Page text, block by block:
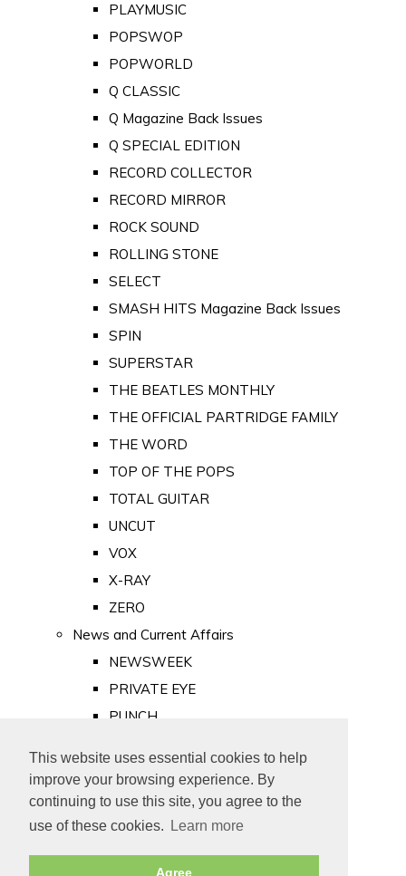
This website uses essential cookies to help
improve your browsing experience. By
continuing to use this site, you agree to the
use of these cookies.
Learn more
Agree
PLAYMUSIC
POPSWOP
POPWORLD
Q CLASSIC
Q Magazine Back Issues
Q SPECIAL EDITION
RECORD COLLECTOR
RECORD MIRROR
ROCK SOUND
ROLLING STONE
SELECT
SMASH HITS Magazine Back Issues
SPIN
SUPERSTAR
THE BEATLES MONTHLY
THE OFFICIAL PARTRIDGE FAMILY
THE WORD
TOP OF THE POPS
TOTAL GUITAR
UNCUT
VOX
X-RAY
ZERO
News and Current Affairs
NEWSWEEK
PRIVATE EYE
PUNCH
Old Newspapers
Royalty
MAJESTY
ROYAL LIFE